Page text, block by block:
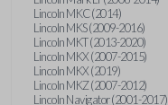
Lincoln MKC (2014)
Lincoln MKS (2009-2016)
Lincoln MKT (2013-2020)
Lincoln MKX (2007-2015)
Lincoln MKX (2019)
Lincoln MKZ (2007-2012)
Lincoln Navigator (2001-2017)